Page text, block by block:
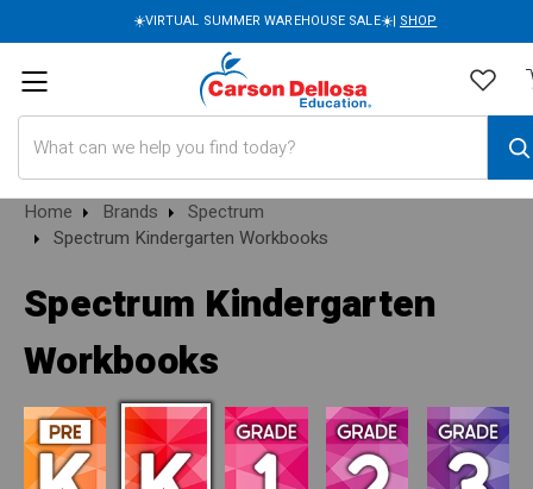
☀️VIRTUAL SUMMER WAREHOUSE SALE☀️| SHOP
Home Brands
Spectrum
Spectrum Kindergarten Workbooks
Spectrum Kindergarten
Workbooks